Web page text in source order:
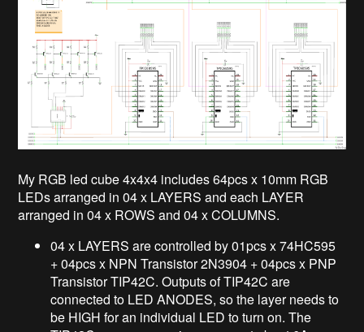
My RGB led cube 4x4x4 includes 64pcs x 10mm RGB
LEDs arranged in 04 x LAYERS and each LAYER
arranged in 04 x ROWS and 04 x COLUMNS.
04 x LAYERS are controlled by 01pcs x 74HC595
+ 04pcs x NPN Transistor 2N3904 + 04pcs x PNP
Transistor TIP42C. Outputs of TIP42C are
connected to LED ANODES, so the layer needs to
be HIGH for an individual LED to turn on. The